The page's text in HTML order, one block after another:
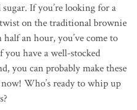
If you’re looking for a
on the traditional brownie
an hour, you’ve come to
you have a well-stocked
you can probably make these
Who’s ready to whip up